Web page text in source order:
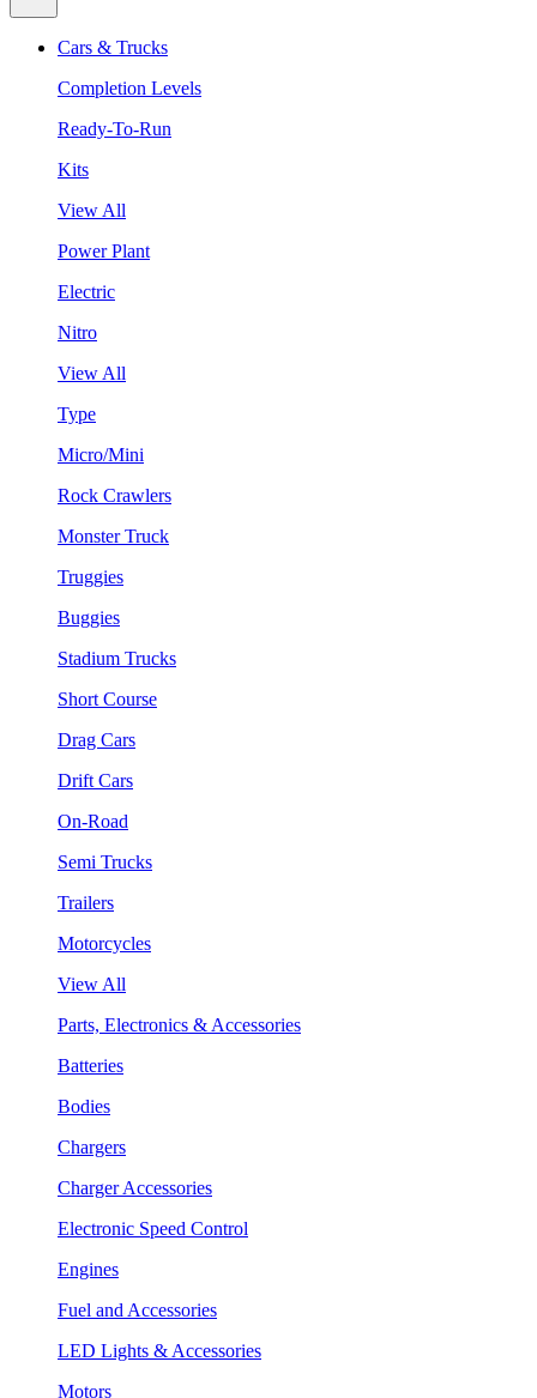
Cars & Trucks
Completion Levels
Ready-To-Run
Kits
View All
Power Plant
Electric
Nitro
View All
Type
Micro/Mini
Rock Crawlers
Monster Truck
Truggies
Buggies
Stadium Trucks
Short Course
Drag Cars
Drift Cars
On-Road
Semi Trucks
Trailers
Motorcycles
View All
Parts, Electronics & Accessories
Batteries
Bodies
Chargers
Charger Accessories
Electronic Speed Control
Engines
Fuel and Accessories
LED Lights & Accessories
Motors